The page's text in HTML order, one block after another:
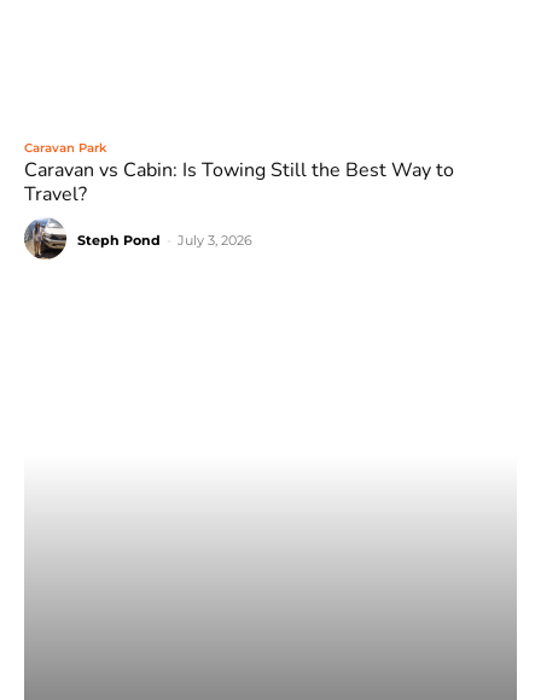
Caravan Park
Caravan vs Cabin: Is Towing Still the Best Way to
Travel?
Steph Pond July 3, 2026